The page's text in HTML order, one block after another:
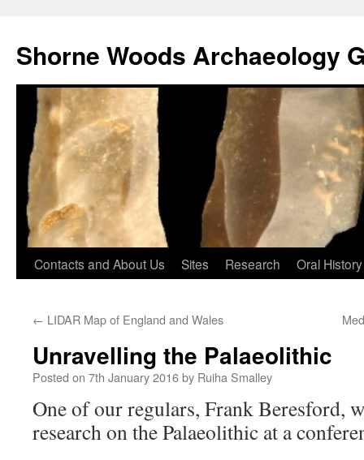
Shorne Woods Archaeology
Skip
content
Contacts and About Us Sites Research Oral History
← LIDAR Map of England and Wales
Unravelling the Palaeolithic
Posted on 7th January 2016by Ruiha Smalley
One of our regulars, Frank Beresford,
research on the Palaeolithic at a